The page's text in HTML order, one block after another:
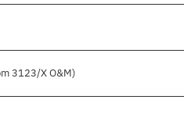
3123/X O&M)